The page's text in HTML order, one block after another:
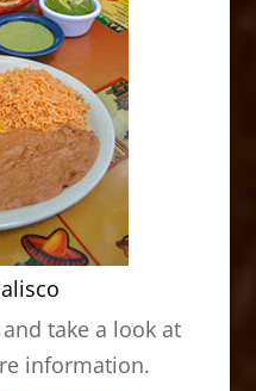
take a look at
information.